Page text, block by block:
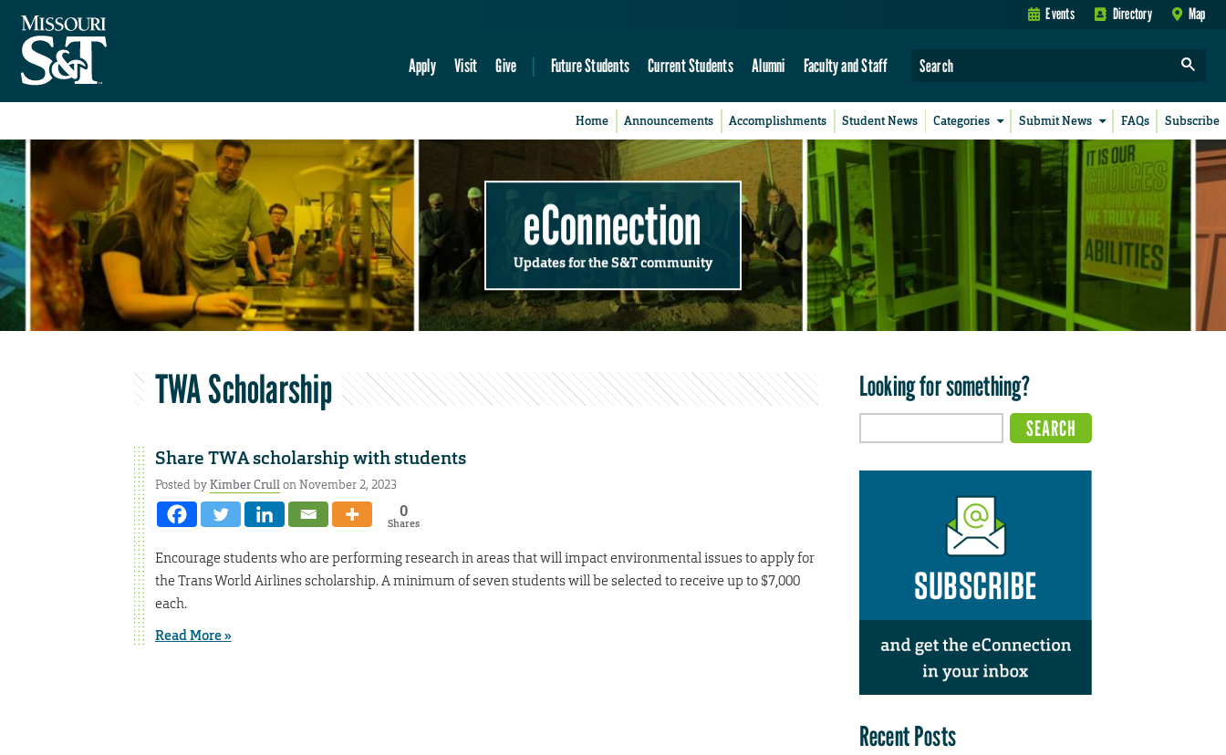
Events Directory Map
Apply Visit Give Future Students Current Students Alumni Faculty and Staff
Home Announcements Accomplishments Student News Categories Submit News FAQs Subscribe
eConnection
Updates for the S&T community
TWA Scholarship
Share TWA scholarship with students
Posted byKimber Crullon November 2, 2023
0
Shares
Encourage students who are performing research in areas that will impact environmental issues to apply for
the Trans World Airlines scholarship. A minimum of seven students will be selected to receive up to $7,000
each.
Read More »
Looking for something?
Recent Posts